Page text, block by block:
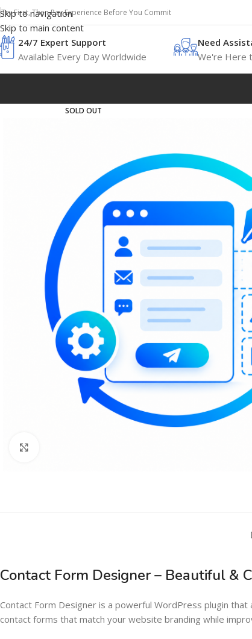
Skip to navigation
Skip to main content
Try First, Then Pay Experience Before You Commit
24/7 Expert Support
Available Every Day Worldwide
Need
We're Here
SOLD OUT
Contact Form Designer – Beautiful &
Contact Form Designer is a powerful WordPress plugin
contact forms that match your website branding while